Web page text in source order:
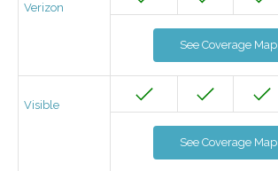
Verizon
See Coverage Map
Visible
See Coverage Map